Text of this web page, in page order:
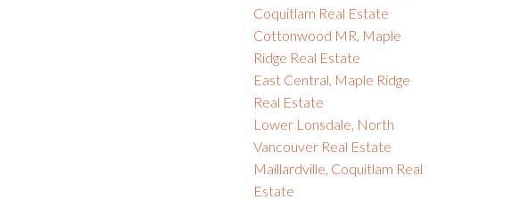
Coquitlam Real Estate
Cottonwood MR, Maple
Ridge Real Estate
East Central, Maple Ridge
Real Estate
Lower Lonsdale, North
Vancouver Real Estate
Maillardville, Coquitlam Real
Estate